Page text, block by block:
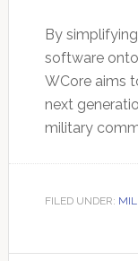
By
software
WCore aims
next
military
FILED UNDER: